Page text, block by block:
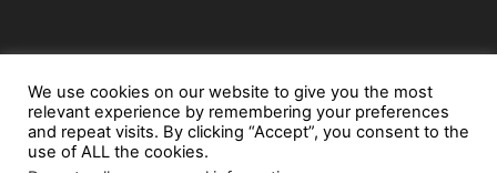
African Craft Shop Celeb Gossip Zambia News 24
Jobs in Zimbabwe Zambia Classifieds Contact Us
We use cookies on our website to give you the most
relevant experience by remembering your preferences
and repeat visits. By clicking “Accept”, you consent to the
use of ALL the cookies.